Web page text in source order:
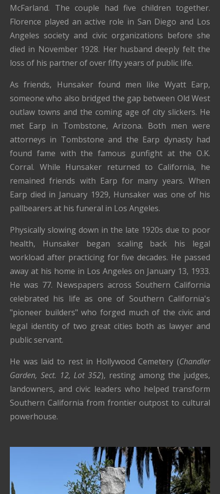
McFarland. The couple had five children together.
Florence played an active role in San Diego and Los
Angeles society and civic organizations before she
died in November 1928. Her husband deeply felt the
loss of his partner of over fifty years of public life.
As friends, Hunsaker found men like Wyatt Earp,
someone who also bridged the gap between Old West
outlaw towns and the coming age of city slickers. He
met Earp in Tombstone, Arizona. Both men were
attorneys in Tombstone and the Earp dynasty had
found fame with the famous gunfight at the O.K.
Corral. While Hunsaker returned to California, he
remained friends with Earp for many years. When
Earp died in January 1929, Hunsaker was one of his
pallbearers at his funeral in Los Angeles.
Physically slowing down in the late 1920s due to poor
health, Hunsaker began scaling back his legal
workload after practicing for five decades. He passed
away at his home in Los Angeles on January 13, 1933.
He was 77. Newspapers across Southern California
celebrated his life as one of Southern California's
"pioneer builders" who forged much of the civic and
legal identity of two great cities both as lawyer and
public servant.
He was laid to rest in Hollywood Cemetery (Chandler
Garden, Sect. 12, Lot 352), resting among the judges,
landowners, and civic leaders who helped transform
Southern California from frontier outpost to cultural
powerhouse.